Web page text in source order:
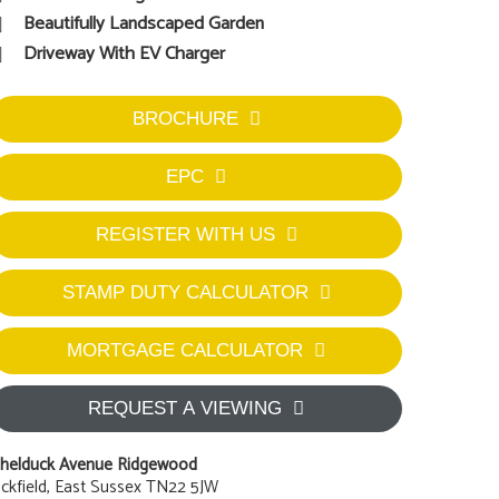
Beautifully Landscaped Garden
Driveway With EV Charger
BROCHURE
EPC
REGISTER WITH US
STAMP DUTY CALCULATOR
MORTGAGE CALCULATOR
REQUEST A VIEWING
Avenue Ridgewood
East Sussex TN22 5JW